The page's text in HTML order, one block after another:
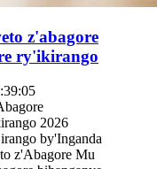
z'abagore
ry'ikirango
2026
by'Inganda
z'Abagore Mu